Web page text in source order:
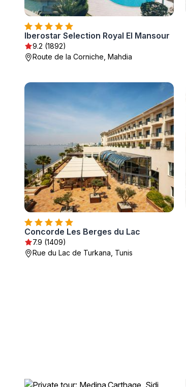
Iberostar Selection Royal El Mansour
9.2 (1892)
Route de la Corniche, Mahdia
Concorde Les Berges du Lac
7.9 (1409)
Rue du Lac de Turkana, Tunis